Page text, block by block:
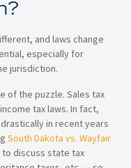
and laws change
especially for
jurisdiction.
of the puzzle. Sales tax
tax laws. In fact,
in recent years
South Dakota vs. Wayfair
to discuss state tax